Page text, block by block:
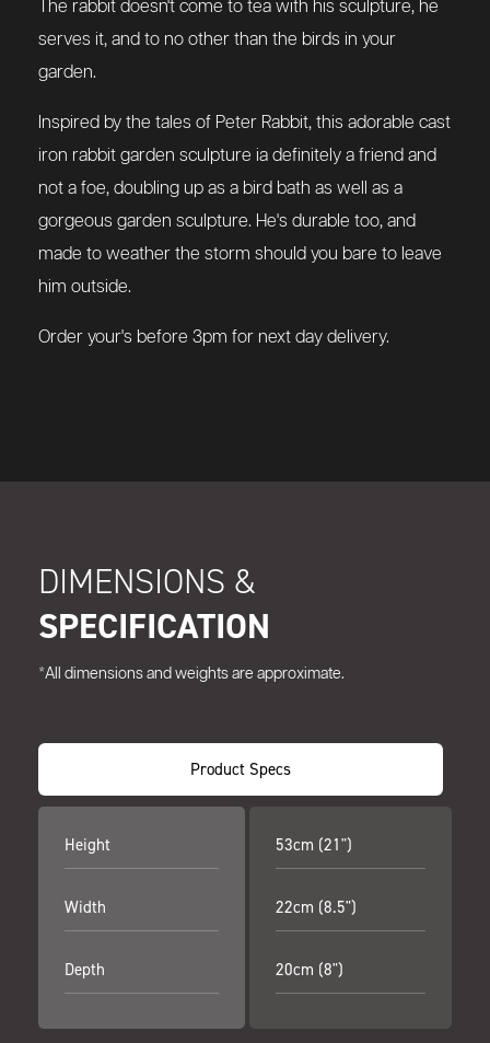
The rabbit doesn't come to tea with his sculpture, he
serves it, and to no other than the birds in your
garden.
Inspired by the tales of Peter Rabbit, this adorable cast
iron rabbit garden sculpture ia definitely a friend and
not a foe, doubling up as a bird bath as well as a
gorgeous garden sculpture. He's durable too, and
made to weather the storm should you bare to leave
him outside.
Order your's before 3pm for next day delivery.
DIMENSIONS &
SPECIFICATION
*All dimensions and weights are approximate.
Product Specs
Height
Width
Depth
53cm (21")
22cm (8.5")
20cm (8")